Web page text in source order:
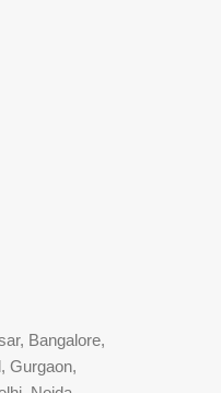
Bangalore,
Gurgaon,